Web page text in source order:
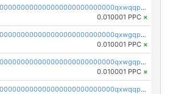
pc1qcanvas0000000000000000000000000000000000000qxwqqpcqq5mat8n
0.010001 PPC ×
pc1qcanvas0000000000000000000000000000000000000qxwgqpcqqlq5nvu
0.010001 PPC ×
pc1qcanvas0000000000000000000000000000000000000qxwgqpuqqhgean8
0.010001 PPC ×
pc1qcanvas0000000000000000000000000000000000000qxwqqpuqquns9cg